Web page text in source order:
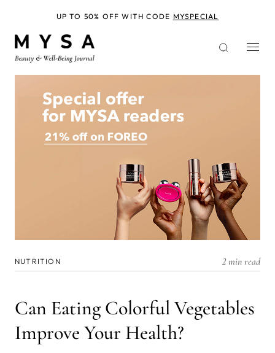
NUTRITION 2 min read
Can Eating Colorful Vegetables
Improve Your Health?
UP TO 50% OFF WITH CODE MYSPECIAL